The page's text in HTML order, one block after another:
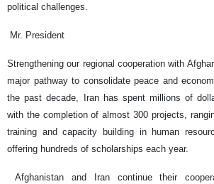
political challenges.
Mr. President
Strengthening our regional cooperation with
major pathway to consolidate peace and
the past decade, Iran has spent millions of
with the completion of almost 300 projects,
training and capacity building in human
offering hundreds of scholarships each year.
Afghanistan and Iran continue their